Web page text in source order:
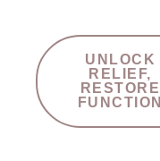
UNLOCK
RELIEF,
RESTORE
FUNCTION